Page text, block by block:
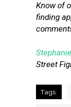
Know of
finding
Street
Tags: